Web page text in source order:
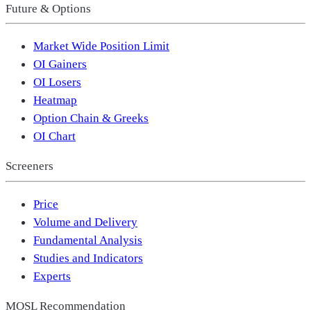
Future & Options
Market Wide Position Limit
OI Gainers
OI Losers
Heatmap
Option Chain & Greeks
OI Chart
Screeners
Price
Volume and Delivery
Fundamental Analysis
Studies and Indicators
Experts
MOSL Recommendation